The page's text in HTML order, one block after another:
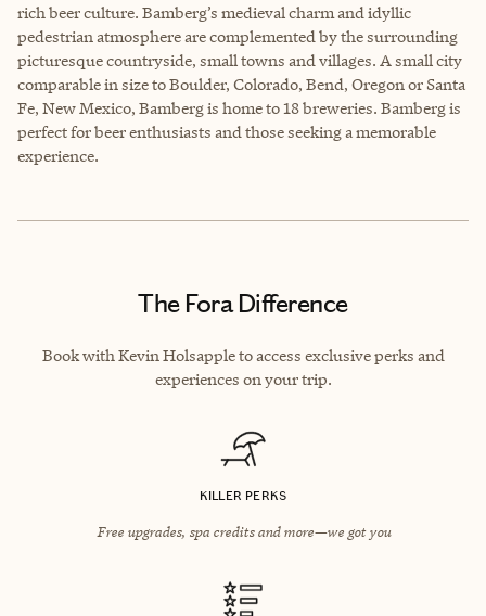
rich beer culture. Bamberg’s medieval charm and idyllic
pedestrian atmosphere are complemented by the surrounding
picturesque countryside, small towns and villages. A small city
comparable in size to Boulder, Colorado, Bend, Oregon or Santa
Fe, New Mexico, Bamberg is home to 18 breweries. Bamberg is
perfect for beer enthusiasts and those seeking a memorable
experience.
The Fora Difference
Book with Kevin Holsapple to access exclusive perks and
experiences on your trip.
KILLER PERKS
Free upgrades, spa credits and more—we got you